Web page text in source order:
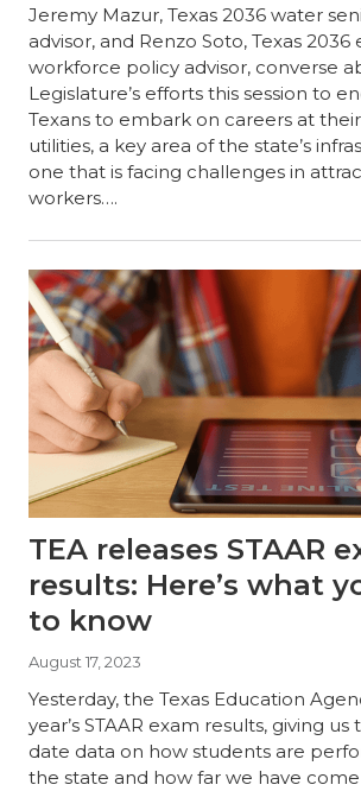
Jeremy Mazur, Texas 2036 water
advisor, and Renzo Soto, Texas
workforce policy advisor, converse
Legislature’s efforts this session to
Texans to embark on careers at
utilities, a key area of the state’s
one that is facing challenges in
workers….
TEA releases STAAR
results: Here’s what
to know
August 17, 2023
Yesterday, the Texas Education
year’s STAAR exam results, giving
date data on how students are
the state and how far we have